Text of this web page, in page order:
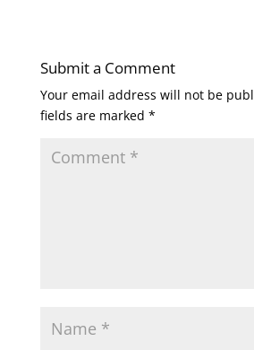
Submit a Comment
Your email address will not be
fields are marked *